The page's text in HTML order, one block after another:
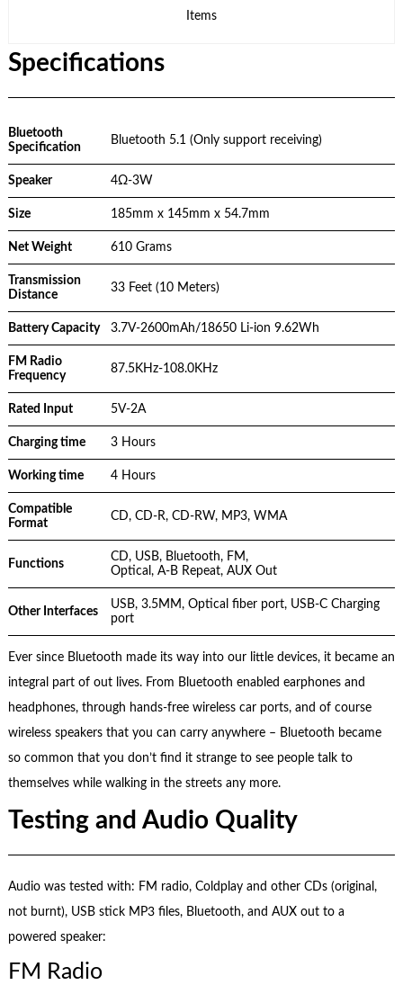
Items
Specifications
Bluetooth
Specification
Bluetooth 5.1 (Only support receiving)
Speaker 4Ω-3W
Size 185mm x 145mm x 54.7mm
Net Weight 610 Grams
Transmission
Distance
33 Feet (10 Meters)
Battery Capacity 3.7V-2600mAh/18650 Li-ion 9.62Wh
FM Radio
Frequency
87.5KHz-108.0KHz
Rated Input 5V-2A
Charging time 3 Hours
Working time 4 Hours
Compatible
Format
CD, CD-R, CD-RW, MP3, WMA
Functions
CD, USB, Bluetooth, FM,
Optical, A-B Repeat, AUX Out
Other Interfaces
USB, 3.5MM, Optical fiber port, USB-C Charging
port
Ever since Bluetooth made its way into our little devices, it became an
integral part of out lives. From Bluetooth enabled earphones and
headphones, through hands-free wireless car ports, and of course
wireless speakers that you can carry anywhere – Bluetooth became
so common that you don’t find it strange to see people talk to
themselves while walking in the streets any more.
Testing and Audio Quality
Audio was tested with: FM radio, Coldplay and other CDs (original,
not burnt), USB stick MP3 files, Bluetooth, and AUX out to a
powered speaker:
FM Radio